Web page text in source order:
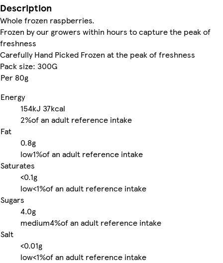
Description
Whole frozen raspberries.
Frozen by our growers within hours to capture the peak of
freshness
Carefully Hand Picked Frozen at the peak of freshness
Pack size: 300G
Per 80g
Energy
154kJ 37kcal
2%of an adult reference intake
Fat
0.8g
low1%of an adult reference intake
Saturates
<0.1g
low<1%of an adult reference intake
Sugars
4.0g
medium4%of an adult reference intake
Salt
<0.01g
low<1%of an adult reference intake